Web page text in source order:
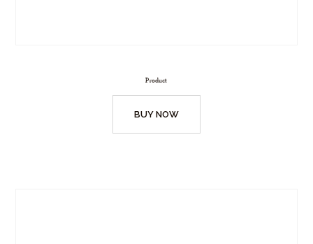
Product
BUY NOW